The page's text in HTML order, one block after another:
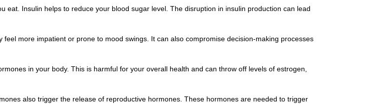
eat. Insulin helps to reduce your blood sugar level. The disruption in insulin production can lead
more impatient or prone to mood swings. It can also compromise decision-making processes
in your body. This is harmful for your overall health and can throw off levels of estrogen,
also trigger the release of reproductive hormones. These hormones are needed to trigger